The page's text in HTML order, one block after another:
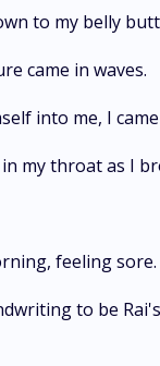
to my belly
came in waves.
into me, I
my throat as I
feeling
to be